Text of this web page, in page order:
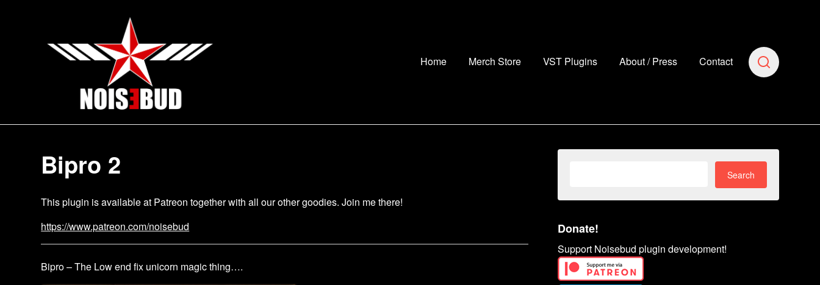
Home
Merch Store VST Plugins About / Press Contact
Bipro 2
This plugin is available at Patreon together with all our other goodies. Join me there!
https://www.patreon.com/noisebud
Bipro – The Low end fix unicorn magic thing….
Donate!
Support Noisebud plugin development!